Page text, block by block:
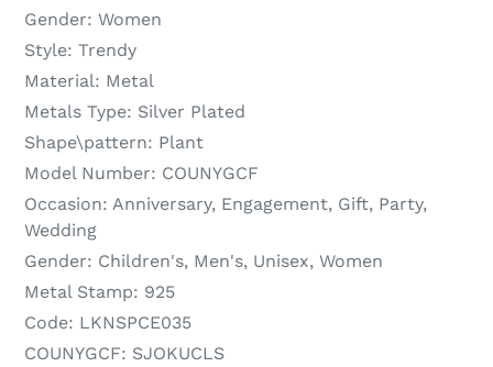
Gender: Women
Style: Trendy
Material: Metal
Metals Type: Silver Plated
Shape\pattern: Plant
Model Number: COUNYGCF
Occasion: Anniversary, Engagement, Gift, Party,
Wedding
Gender: Children's, Men's, Unisex, Women
Metal Stamp: 925
Code: LKNSPCE035
COUNYGCF: SJOKUCLS